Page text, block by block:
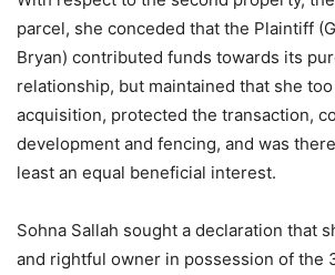
parcel, she conceded that the Plaintiff
Bryan) contributed funds towards its
relationship, but maintained that she
acquisition, protected the transaction,
development and fencing, and was
least an equal beneficial interest.
Sohna Sallah sought a declaration that
and rightful owner in possession of the